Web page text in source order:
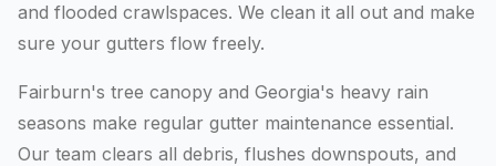
and flooded crawlspaces. We clean it all out and make
sure your gutters flow freely.
Fairburn's tree canopy and Georgia's heavy rain
seasons make regular gutter maintenance essential.
Our team clears all debris, flushes downspouts, and